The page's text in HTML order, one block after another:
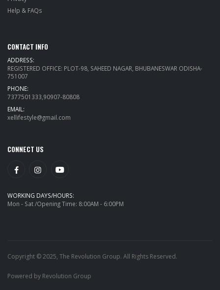
Help & FAQs
CONTACT INFO
ADDRESS:
REGISTERED OFFICE: PLOT-98, SAHEED NAGAR, BHUBANESWAR ODISHA-
751007
PHONE:
7377501333,90907-80808
EMAIL:
xellifestyle@gmail.com
CONNECT US
WORKING DAYS/HOURS:
Mon - Sat /Opening Time: 8:00AM - 6:00PM
Copyright © 2025, The Revolution Group. All Rights Reserved.
Powered by Revolution Group